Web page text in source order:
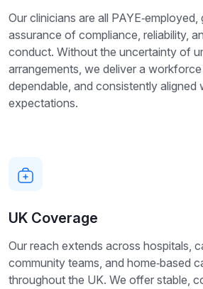
Our clinicians are all
assurance of compliance, reliability,
conduct. Without the uncertainty of
arrangements, we deliver a
dependable, and consistently aligned
expectations.
UK Coverage
Our reach extends across hospitals,
community teams, and home‑based
throughout the UK. We offer stable,